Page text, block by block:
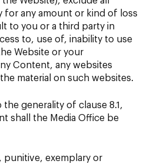
for any amount or kind of loss
to you or a third party in
to, use of, inability to use
Website or your
Content, any websites
material on such websites.
generality of clause 8.1,
shall the Media Office be
punitive, exemplary or